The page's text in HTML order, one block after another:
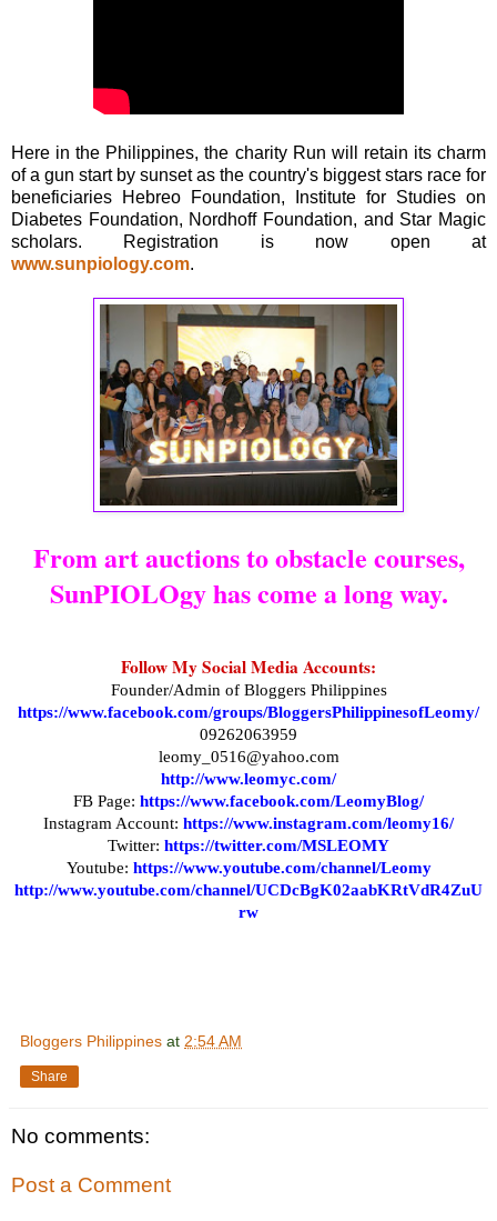
Here in the Philippines, the charity Run will retain its charm
of a gun start by sunset as the country's biggest stars race for
beneficiaries Hebreo Foundation, Institute for Studies on
Diabetes Foundation, Nordhoff Foundation, and Star Magic
scholars. Registration is now open at
www.sunpiology.com.
From art auctions to obstacle courses,
SunPIOLOgy has come a long way.
Follow My Social Media Accounts:
Founder/Admin of Bloggers Philippines
https://www.facebook.com/groups/BloggersPhilippinesofLeomy/
09262063959
leomy_0516@yahoo.com
http://www.leomyc.com/
FB Page: https://www.facebook.com/LeomyBlog/
Instagram Account: https://www.instagram.com/leomy16/
Twitter: https://twitter.com/MSLEOMY
Youtube: https://www.youtube.com/channel/Leomy
http://www.youtube.com/channel/UCDcBgK02aabKRtVdR4ZuU
rw
Bloggers Philippines at 2:54 AM
Share
No comments:
Post a Comment